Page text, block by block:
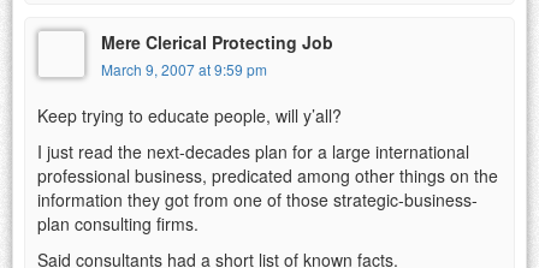
Mere Clerical Protecting Job
March 9, 2007 at 9:59 pm
Keep trying to educate people, will y’all?
I just read the next-decades plan for a large international
professional business, predicated among other things on the
information they got from one of those strategic-business-
plan consulting firms.
Said consultants had a short list of known facts.